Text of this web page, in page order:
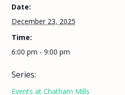
Date:
December 23, 2025
Time:
6:00 pm - 9:00 pm
Series:
Events at Chatham Mills